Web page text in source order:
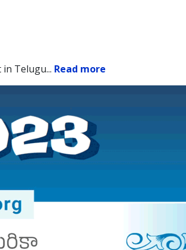
Telugu... Read more